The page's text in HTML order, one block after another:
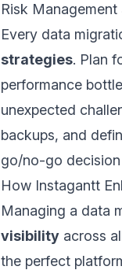
Risk
Every data
strategies. Plan
performance
unexpected
backups, and
go/no-go
How Instagantt
Managing a data
visibility across
the perfect